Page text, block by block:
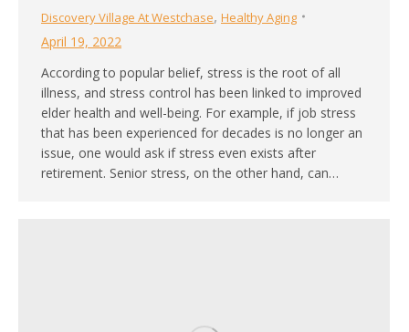
Discovery Village At Westchase, Healthy Aging
April 19, 2022
According to popular belief, stress is the root of all
illness, and stress control has been linked to improved
elder health and well-being. For example, if job stress
that has been experienced for decades is no longer an
issue, one would ask if stress even exists after
retirement. Senior stress, on the other hand, can…